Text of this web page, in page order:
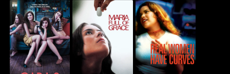
Girls Maria Full Of Grace
Real Women Have
Curves